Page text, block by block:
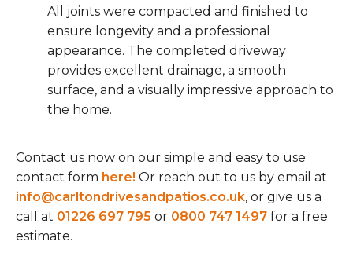
All joints were compacted and finished to
ensure longevity and a professional
appearance. The completed driveway
provides excellent drainage, a smooth
surface, and a visually impressive approach to
the home.
Contact us now on our simple and easy to use
contact form here! Or reach out to us by email at
info@carltondrivesandpatios.co.uk, or give us a
call at 01226 697 795 or 0800 747 1497 for a free
estimate.